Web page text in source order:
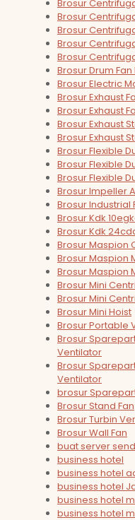
Brosur
Brosur
Brosur
Brosur
Brosur
Brosur Drum Fan
Brosur Electric
Brosur Exhaust
Brosur Exhaust
Brosur Exhaust
Brosur Exhaust
Brosur Flexible
Brosur Flexible
Brosur Flexible
Brosur Impeller
Brosur Industrial
Brosur Kdk
Brosur Kdk
Brosur Maspion
Brosur Maspion
Brosur Maspion
Brosur Mini
Brosur Mini
Brosur Mini Hoist
Brosur Portable
Brosur
Ventilator
Brosur
Ventilator
brosur
Brosur Stand Fan
Brosur Turbin
Brosur Wall Fan
buat server
business hotel
business hotel
business hotel
business hotel
business hotel